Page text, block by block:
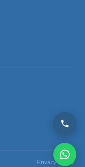
Privacy Policy